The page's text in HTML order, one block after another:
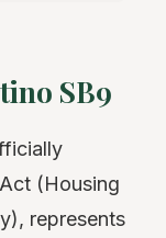
SB9
(Housing
represents